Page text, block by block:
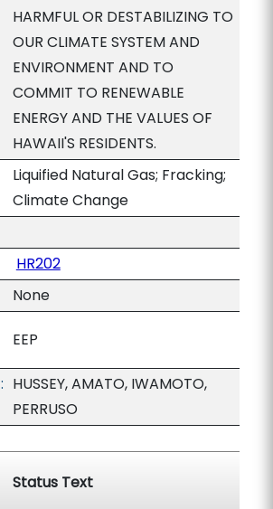
HARMFUL OR DESTABILIZING TO
OUR CLIMATE SYSTEM AND
ENVIRONMENT AND TO
COMMIT TO RENEWABLE
ENERGY AND THE VALUES OF
HAWAII'S RESIDENTS.
Liquified Natural Gas; Fracking;
Climate Change
HR202
None
EEP
HUSSEY, AMATO, IWAMOTO,
PERRUSO
Status Text